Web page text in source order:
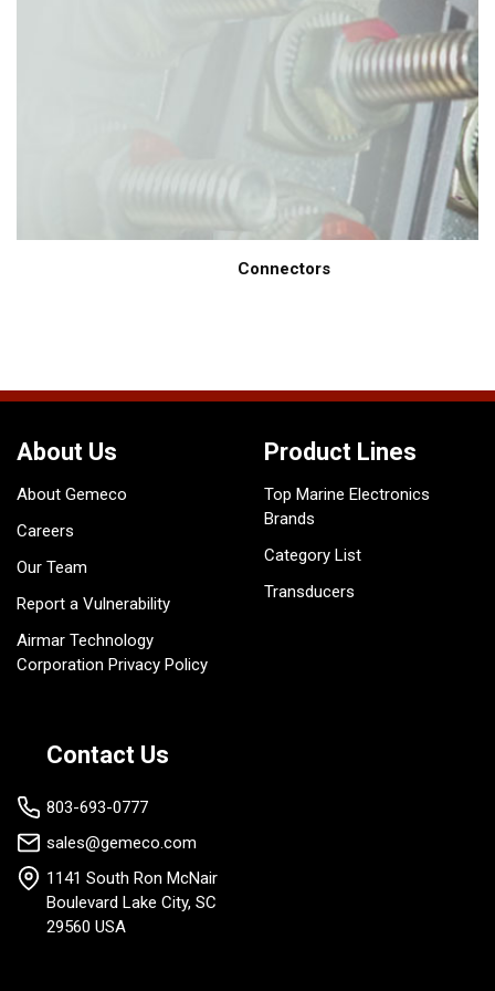
Connectors
About Us
About Gemeco
Careers
Our Team
Report a Vulnerability
Airmar Technology
Corporation Privacy Policy
Product Lines
Top Marine Electronics
Brands
Category List
Transducers
Contact Us
803-693-0777
sales@gemeco.com
1141 South Ron McNair
Boulevard Lake City, SC
29560 USA